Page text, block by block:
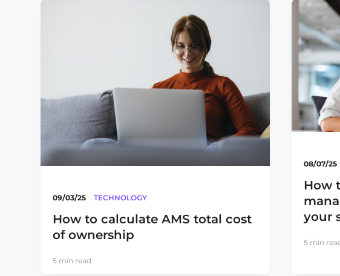
09/03/25 TECHNOLOGY
How to calculate AMS total cost
of ownership
5 min read
08/07/25
How
your
5 min